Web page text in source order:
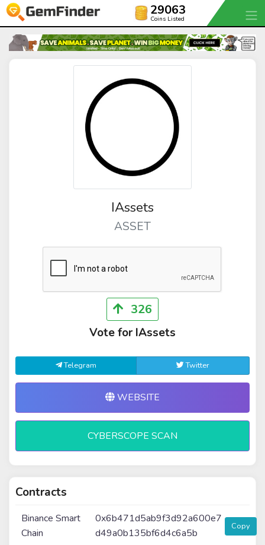
29063
Coins Listed
IAssets
ASSET
326
Vote for IAssets
Telegram Twitter
WEBSITE
CYBERSCOPE SCAN
Contracts
Binance Smart
Chain
0x6b471d5ab9f3d92a600e7
d49a0b135bf6d4c6a5b
Copy